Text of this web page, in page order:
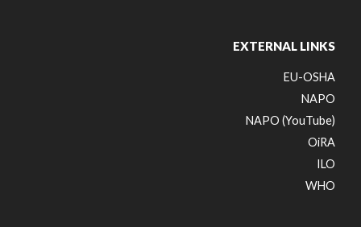
EXTERNAL LINKS
EU-OSHA
NAPO
NAPO (YouTube)
OiRA
ILO
WHO